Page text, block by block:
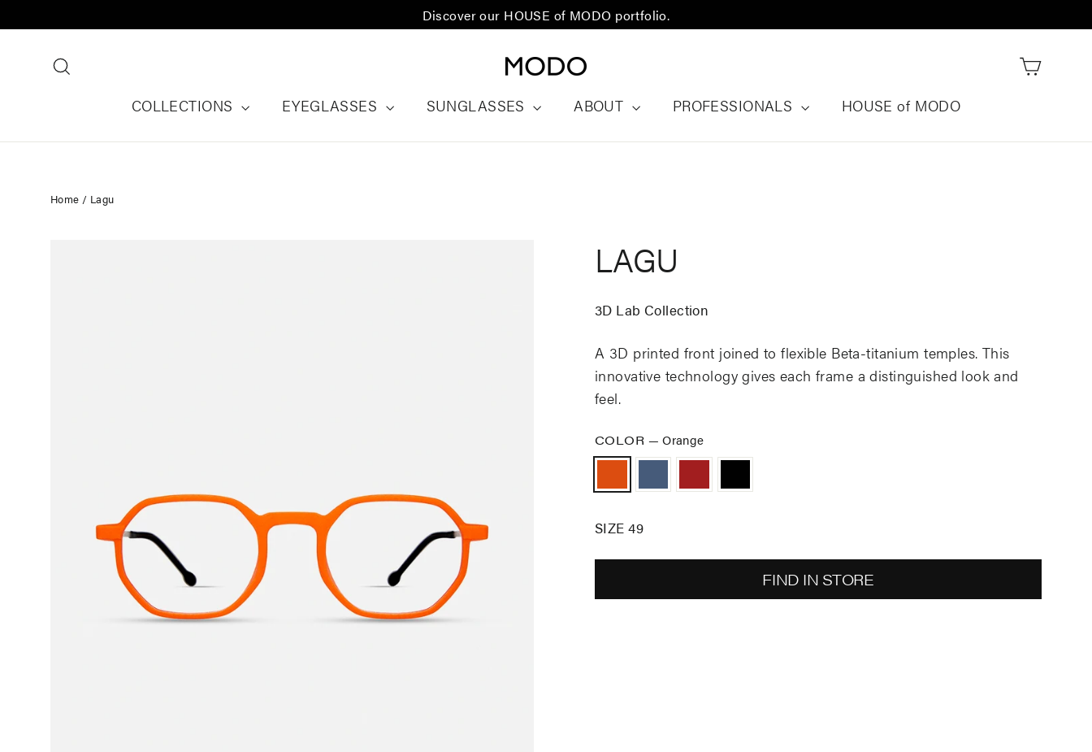
to
Discover our HOUSE of MODO portfolio.
Cart
COLLECTIONS EYEGLASSES SUNGLASSES ABOUT PROFESSIONALS HOUSE of MODO
Home / Lagu
LAGU
3D Lab Collection
A 3D printed front joined to flexible Beta-titanium temples. This
innovative technology gives each frame a distinguished look and
feel.
COLOR —Orange
SIZE 49
FIND IN STORE